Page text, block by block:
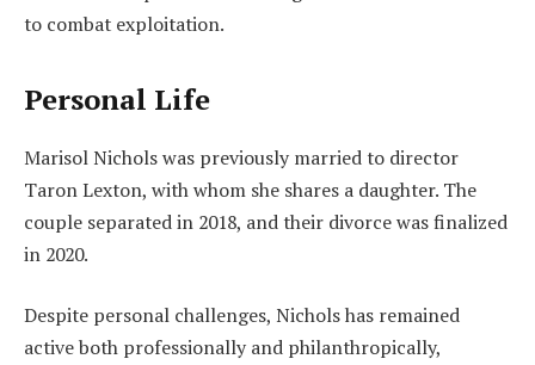
to combat exploitation.
Personal Life
Marisol Nichols was previously married to director
Taron Lexton, with whom she shares a daughter. The
couple separated in 2018, and their divorce was finalized
in 2020.
Despite personal challenges, Nichols has remained
active both professionally and philanthropically,